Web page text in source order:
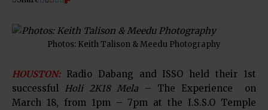
Photos: Keith Talison & Meedu Photography
HOUSTON: Radio Dabang and ISSO held their 1st
successful Holi 2K18 Mela – The Experience on
March 18, from 1pm – 7pm at the I.S.S.O Temple